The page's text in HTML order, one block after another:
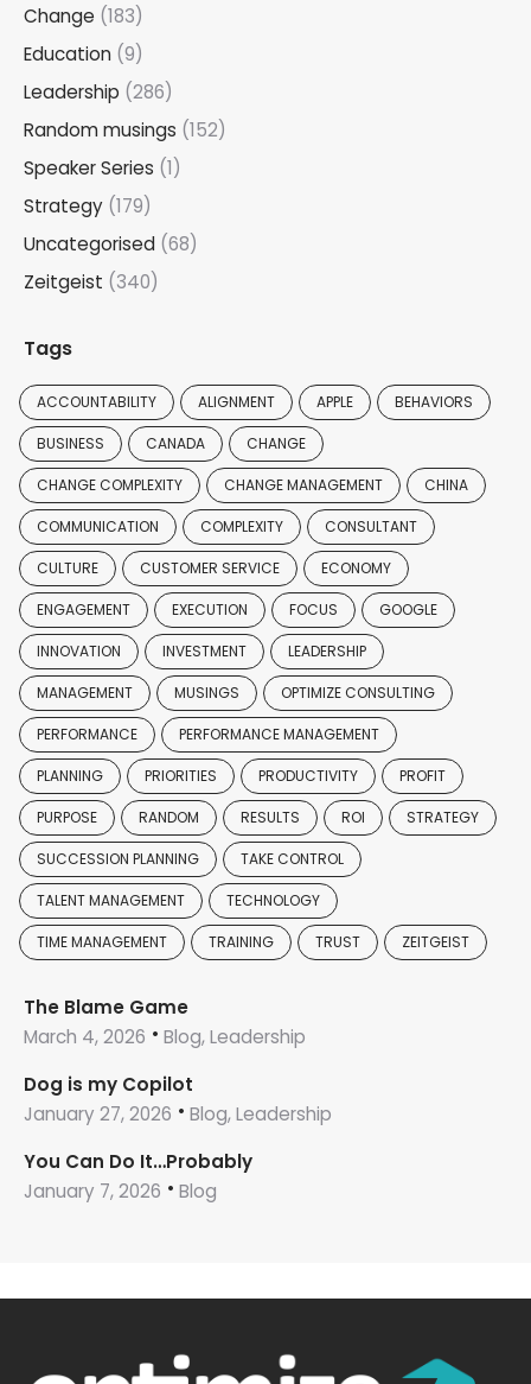
Change (183)
Education (9)
Leadership (286)
Random musings (152)
Speaker Series (1)
Strategy (179)
Uncategorised (68)
Zeitgeist (340)
Tags
ACCOUNTABILITY ALIGNMENT APPLE BEHAVIORS
BUSINESS CANADA CHANGE
CHANGE COMPLEXITY CHANGE MANAGEMENT CHINA
COMMUNICATION COMPLEXITY CONSULTANT
CULTURE CUSTOMER SERVICE ECONOMY
ENGAGEMENT EXECUTION FOCUS GOOGLE
INNOVATION INVESTMENT LEADERSHIP
MANAGEMENT MUSINGS OPTIMIZE CONSULTING
PERFORMANCE PERFORMANCE MANAGEMENT
PLANNING PRIORITIES PRODUCTIVITY PROFIT
PURPOSE RANDOM RESULTS ROI STRATEGY
SUCCESSION PLANNING TAKE CONTROL
TALENT MANAGEMENT TECHNOLOGY
TIME MANAGEMENT TRAINING TRUST ZEITGEIST
The Blame Game
March 4, 2026
Blog, Leadership
Dog is my Copilot
January 27, 2026
Blog, Leadership
You Can Do It…Probably
January 7, 2026
Blog